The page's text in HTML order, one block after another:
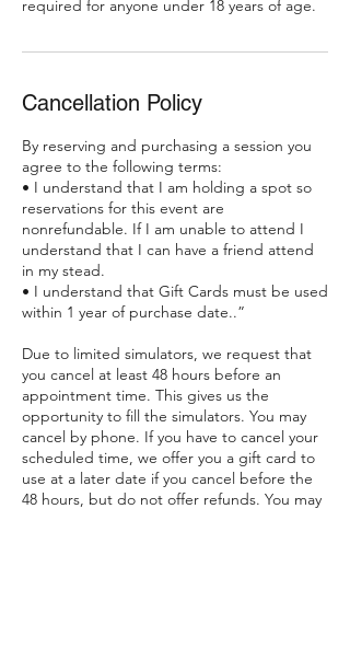
required for anyone under 18 years of age.
Cancellation Policy
By reserving and purchasing a session you
agree to the following terms:
• I understand that I am holding a spot so
reservations for this event are
nonrefundable. If I am unable to attend I
understand that I can have a friend attend
in my stead.
• I understand that Gift Cards must be used
within 1 year of purchase date..”
Due to limited simulators, we request that
you cancel at least 48 hours before an
appointment time. This gives us the
opportunity to fill the simulators. You may
cancel by phone. If you have to cancel your
scheduled time, we offer you a gift card to
use at a later date if you cancel before the
48 hours, but do not offer refunds. You may